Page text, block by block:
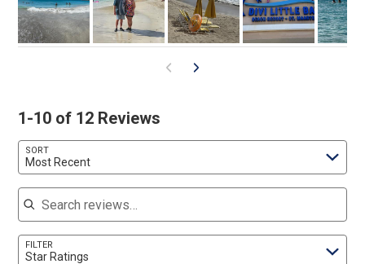
1-10 of 12 Reviews
SORT
Most Recent
Search reviews
FILTER
Star Ratings